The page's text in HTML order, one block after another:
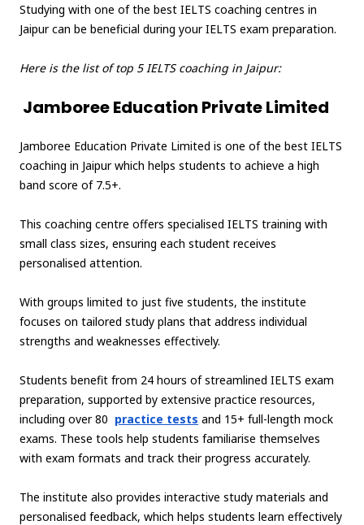
Studying with one of the best IELTS coaching centres in
Jaipur can be beneficial during your IELTS exam preparation.
Here is the list of top 5 IELTS coaching in Jaipur:
Jamboree Education Private Limited
Jamboree Education Private Limited is one of the best IELTS
coaching in Jaipur which helps students to achieve a high
band score of 7.5+.
This coaching centre offers specialised IELTS training with
small class sizes, ensuring each student receives
personalised attention.
With groups limited to just five students, the institute
focuses on tailored study plans that address individual
strengths and weaknesses effectively.
Students benefit from 24 hours of streamlined IELTS exam
preparation, supported by extensive practice resources,
including over 80 practice tests and 15+ full-length mock
exams. These tools help students familiarise themselves
with exam formats and track their progress accurately.
The institute also provides interactive study materials and
personalised feedback, which helps students learn effectively